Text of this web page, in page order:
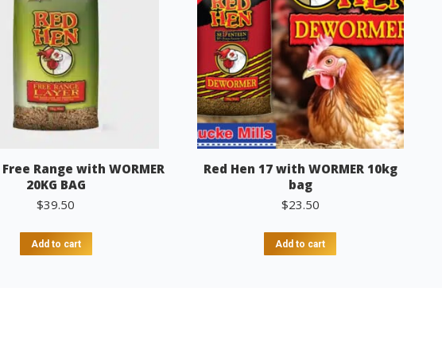
Range with WORMER
20KG BAG
$39.50
Add to cart
Red Hen 17 with WORMER 10kg
bag
$23.50
Add to cart